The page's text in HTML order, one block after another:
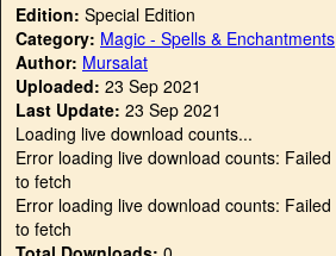
Edition: Special Edition
Category: Magic - Spells & Enchantments
Author: Mursalat
Uploaded: 23 Sep 2021
Last Update: 23 Sep 2021
Loading live download counts...
Error loading live download counts: Failed
to fetch
Error loading live download counts: Failed
to fetch